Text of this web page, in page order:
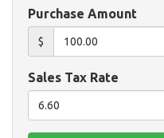
Purchase Amount
$
Sales Tax Rate